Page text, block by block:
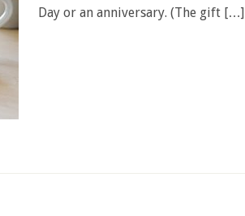
Day or an anniversary. (The gift […]